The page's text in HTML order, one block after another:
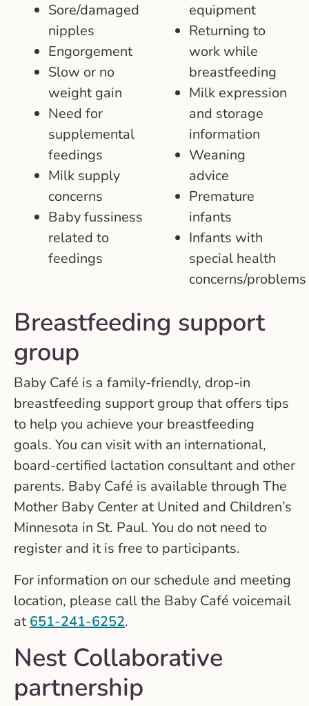
Sore/damaged
nipples
Engorgement
Slow or no
weight gain
Need for
supplemental
feedings
Milk supply
concerns
Baby fussiness
related to
feedings
equipment
Returning to
work while
breastfeeding
Milk expression
and storage
information
Weaning
advice
Premature
infants
Infants with
special health
concerns/problems
Breastfeeding support
group
Baby Café is a family-friendly, drop-in
breastfeeding support group that offers tips
to help you achieve your breastfeeding
goals. You can visit with an international,
board-certified lactation consultant and other
parents. Baby Café is available through The
Mother Baby Center at United and Children’s
Minnesota in St. Paul. You do not need to
register and it is free to participants.
For information on our schedule and meeting
location, please call the Baby Café voicemail
at 651-241-6252.
Nest Collaborative
partnership